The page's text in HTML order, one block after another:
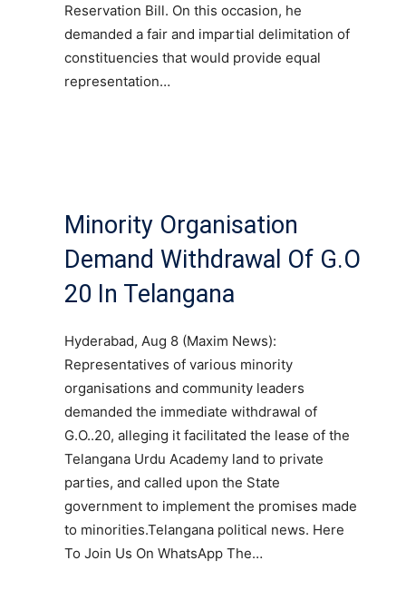
Reservation Bill. On this occasion, he
demanded a fair and impartial delimitation of
constituencies that would provide equal
representation…
Minority Organisation
Demand Withdrawal Of G.O
20 In Telangana
Hyderabad, Aug 8 (Maxim News):
Representatives of various minority
organisations and community leaders
demanded the immediate withdrawal of
G.O..20, alleging it facilitated the lease of the
Telangana Urdu Academy land to private
parties, and called upon the State
government to implement the promises made
to minorities.Telangana political news. Here
To Join Us On WhatsApp The…